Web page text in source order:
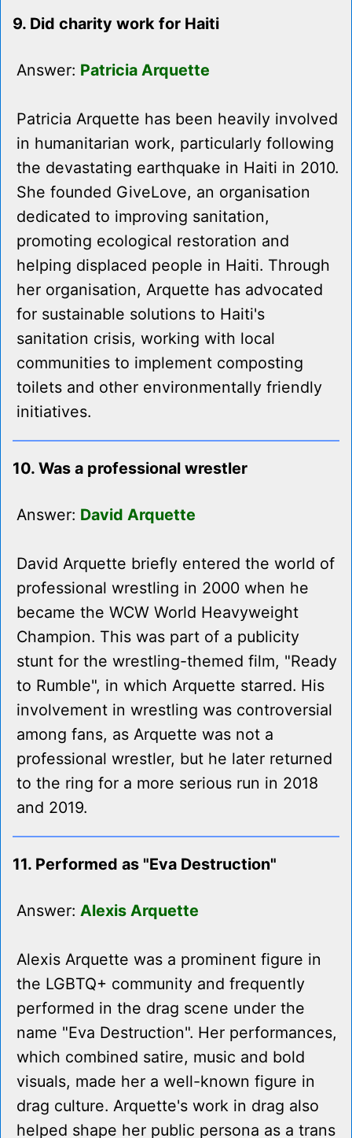
9. Did charity work for Haiti
Answer: Patricia Arquette
Patricia Arquette has been heavily involved
in humanitarian work, particularly following
the devastating earthquake in Haiti in 2010.
She founded GiveLove, an organisation
dedicated to improving sanitation,
promoting ecological restoration and
helping displaced people in Haiti. Through
her organisation, Arquette has advocated
for sustainable solutions to Haiti's
sanitation crisis, working with local
communities to implement composting
toilets and other environmentally friendly
initiatives.
10. Was a professional wrestler
Answer: David Arquette
David Arquette briefly entered the world of
professional wrestling in 2000 when he
became the WCW World Heavyweight
Champion. This was part of a publicity
stunt for the wrestling-themed film, "Ready
to Rumble", in which Arquette starred. His
involvement in wrestling was controversial
among fans, as Arquette was not a
professional wrestler, but he later returned
to the ring for a more serious run in 2018
and 2019.
11. Performed as "Eva Destruction"
Answer: Alexis Arquette
Alexis Arquette was a prominent figure in
the LGBTQ+ community and frequently
performed in the drag scene under the
name "Eva Destruction". Her performances,
which combined satire, music and bold
visuals, made her a well-known figure in
drag culture. Arquette's work in drag also
helped shape her public persona as a trans